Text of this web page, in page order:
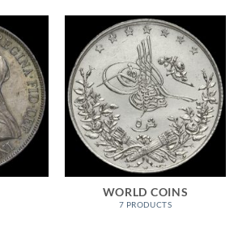
WORLD COINS
7 PRODUCTS